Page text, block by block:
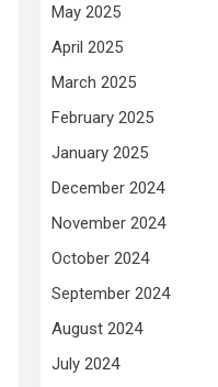
May 2025
April 2025
March 2025
February 2025
January 2025
December 2024
November 2024
October 2024
September 2024
August 2024
July 2024